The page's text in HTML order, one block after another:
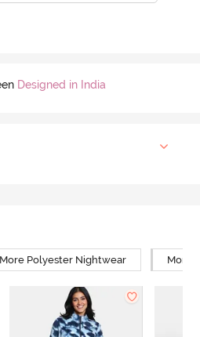
Designed in India
More Polyester Nightwear More